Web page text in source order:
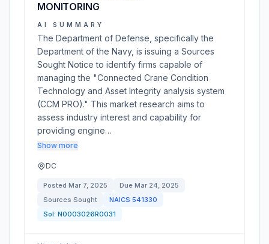
MONITORING
AI SUMMARY
The Department of Defense, specifically the
Department of the Navy, is issuing a Sources
Sought Notice to identify firms capable of
managing the "Connected Crane Condition
Technology and Asset Integrity analysis system
(CCM PRO)." This market research aims to
assess industry interest and capability for
providing engine…
Show more
DC
Posted Mar 7, 2025 Due Mar 24, 2025
Sources Sought
NAICS 541330
Sol: N0003026R0031